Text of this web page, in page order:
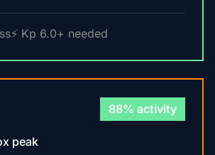
⚡ Kp 6.0+ needed
88% activity
peak